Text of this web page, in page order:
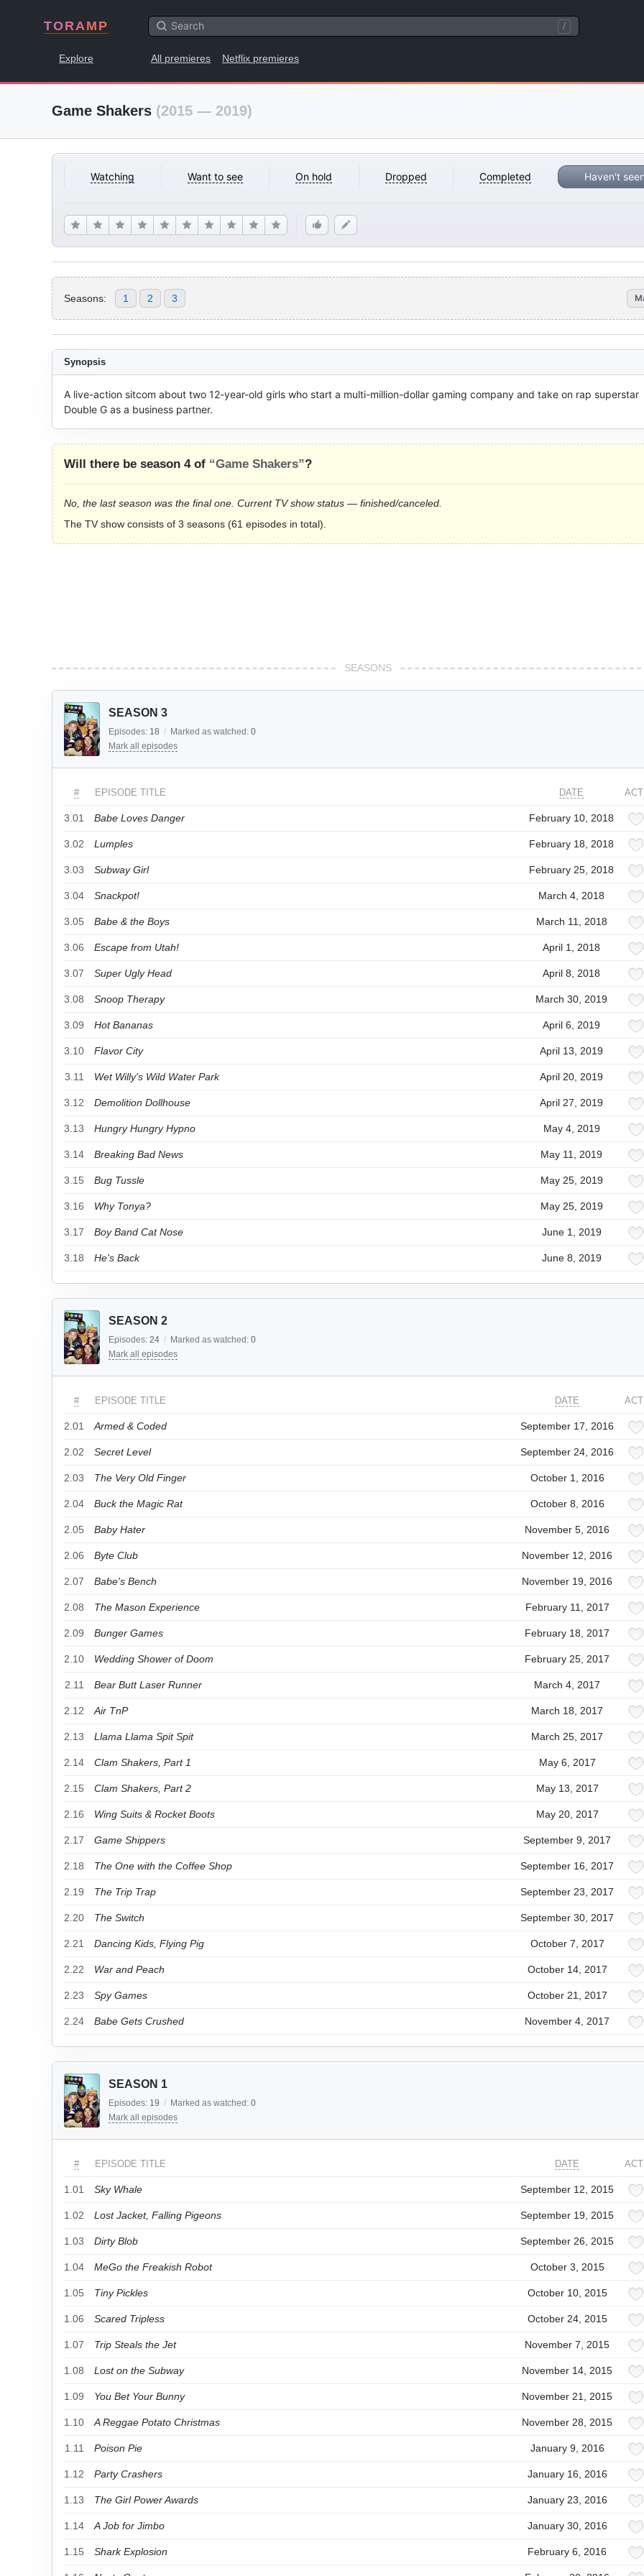
TORAMP /
Explore All premieres Netflix premieres
Game Shakers (2015 — 2019)
Watching Want to see On hold Dropped Completed Haven't
Seasons: 1 2 3
Synopsis
A live-action sitcom about two 12-year-old girls who start a multi-million-dollar gaming company and take on rap superstar
Double G as a business partner.
Will there be season 4 of “Game Shakers”?
No, the last season was the final one. Current TV show status — finished/canceled.
The TV show consists of 3 seasons (61 episodes in total).
SEASONS
SEASON 3
Episodes: 18 / Marked as watched: 0
Mark all episodes
# EPISODE TITLE DATE
3.01 Babe Loves Danger February 10, 2018
3.02 Lumples February 18, 2018
3.03 Subway Girl February 25, 2018
3.04 Snackpot! March 4, 2018
3.05 Babe & the Boys March 11, 2018
3.06 Escape from Utah! April 1, 2018
3.07 Super Ugly Head April 8, 2018
3.08 Snoop Therapy March 30, 2019
3.09 Hot Bananas April 6, 2019
3.10 Flavor City April 13, 2019
3.11 Wet Willy's Wild Water Park April 20, 2019
3.12 Demolition Dollhouse April 27, 2019
3.13 Hungry Hungry Hypno May 4, 2019
3.14 Breaking Bad News May 11, 2019
3.15 Bug Tussle May 25, 2019
3.16 Why Tonya? May 25, 2019
3.17 Boy Band Cat Nose June 1, 2019
3.18 He's Back June 8, 2019
SEASON 2
Episodes: 24 / Marked as watched: 0
Mark all episodes
# EPISODE TITLE DATE
2.01 Armed & Coded September 17, 2016
2.02 Secret Level September 24, 2016
2.03 The Very Old Finger October 1, 2016
2.04 Buck the Magic Rat October 8, 2016
2.05 Baby Hater November 5, 2016
2.06 Byte Club November 12, 2016
2.07 Babe's Bench November 19, 2016
2.08 The Mason Experience February 11, 2017
2.09 Bunger Games February 18, 2017
2.10 Wedding Shower of Doom February 25, 2017
2.11 Bear Butt Laser Runner March 4, 2017
2.12 Air TnP March 18, 2017
2.13 Llama Llama Spit Spit March 25, 2017
2.14 Clam Shakers, Part 1 May 6, 2017
2.15 Clam Shakers, Part 2 May 13, 2017
2.16 Wing Suits & Rocket Boots May 20, 2017
2.17 Game Shippers September 9, 2017
2.18 The One with the Coffee Shop September 16, 2017
2.19 The Trip Trap September 23, 2017
2.20 The Switch September 30, 2017
2.21 Dancing Kids, Flying Pig October 7, 2017
2.22 War and Peach October 14, 2017
2.23 Spy Games October 21, 2017
2.24 Babe Gets Crushed November 4, 2017
SEASON 1
Episodes: 19 / Marked as watched: 0
Mark all episodes
# EPISODE TITLE DATE
1.01 Sky Whale September 12, 2015
1.02 Lost Jacket, Falling Pigeons September 19, 2015
1.03 Dirty Blob September 26, 2015
1.04 MeGo the Freakish Robot October 3, 2015
1.05 Tiny Pickles October 10, 2015
1.06 Scared Tripless October 24, 2015
1.07 Trip Steals the Jet November 7, 2015
1.08 Lost on the Subway November 14, 2015
1.09 You Bet Your Bunny November 21, 2015
1.10 A Reggae Potato Christmas November 28, 2015
1.11 Poison Pie January 9, 2016
1.12 Party Crashers January 16, 2016
1.13 The Girl Power Awards January 23, 2016
1.14 A Job for Jimbo January 30, 2016
1.15 Shark Explosion February 6, 2016